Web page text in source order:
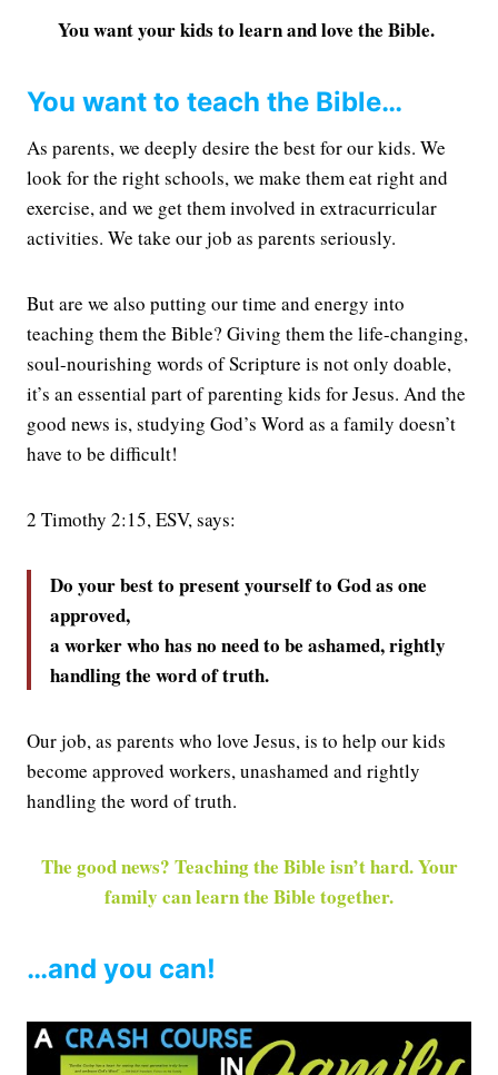
You want your kids to learn and love the Bible.
You want to teach the Bible…
As parents, we deeply desire the best for our kids. We
look for the right schools, we make them eat right and
exercise, and we get them involved in extracurricular
activities. We take our job as parents seriously.
But are we also putting our time and energy into
teaching them the Bible? Giving them the life-changing,
soul-nourishing words of Scripture is not only doable,
it’s an essential part of parenting kids for Jesus. And the
good news is, studying God’s Word as a family doesn’t
have to be difficult!
2 Timothy 2:15, ESV, says:
Do your best to present yourself to God as one
approved,
a worker who has no need to be ashamed, rightly
handling the word of truth.
Our job, as parents who love Jesus, is to help our kids
become approved workers, unashamed and rightly
handling the word of truth.
The good news? Teaching the Bible isn’t hard. Your
family can learn the Bible together.
…and you can!